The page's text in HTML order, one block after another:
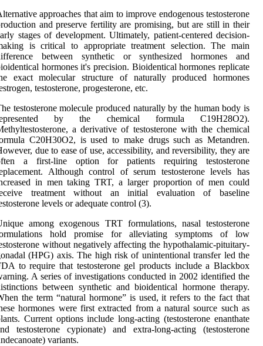
approaches that aim to improve endogenous testosterone
and preserve fertility are promising, but are still in their
stages of development. Ultimately, patient-centered decision-
is critical to appropriate treatment selection. The main
between synthetic or synthesized hormones and
hormones it's precision. Bioidentical hormones replicate
exact molecular structure of naturally produced hormones
testosterone, progesterone, etc.
testosterone molecule produced naturally by the human body is
by the chemical formula C19H28O2).
a derivative of testosterone with the chemical
C20H30O2, is used to make drugs such as Metandren.
due to ease of use, accessibility, and reversibility, they are
a first-line option for patients requiring testosterone
Although control of serum testosterone levels has
in men taking TRT, a larger proportion of men could
treatment without an initial evaluation of baseline
levels or adequate control (3).
among exogenous TRT formulations, nasal testosterone
hold promise for alleviating symptoms of low
without negatively affecting the hypothalamic-pituitary-
(HPG) axis. The high risk of unintentional transfer led the
to require that testosterone gel products include a Blackbox
A series of investigations conducted in 2002 identified the
between synthetic and bioidentical hormone therapy.
the term “natural hormone” is used, it refers to the fact that
hormones were first extracted from a natural source such as
Current options include long-acting (testosterone enanthate
testosterone cypionate) and extra-long-acting (testosterone
variants.